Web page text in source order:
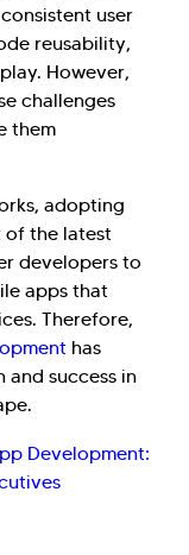
user
reusability,
However,
challenges
them
adopting
of the latest
developers to
apps that
Therefore,
has
and success in
Development: